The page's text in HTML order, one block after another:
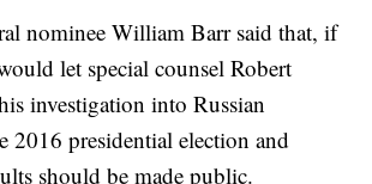
nominee William Barr said that, if
let special counsel Robert
investigation into Russian
2016 presidential election and
should be made public.